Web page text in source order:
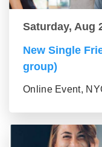
Saturday, Aug
New Single
group)
Online Event,